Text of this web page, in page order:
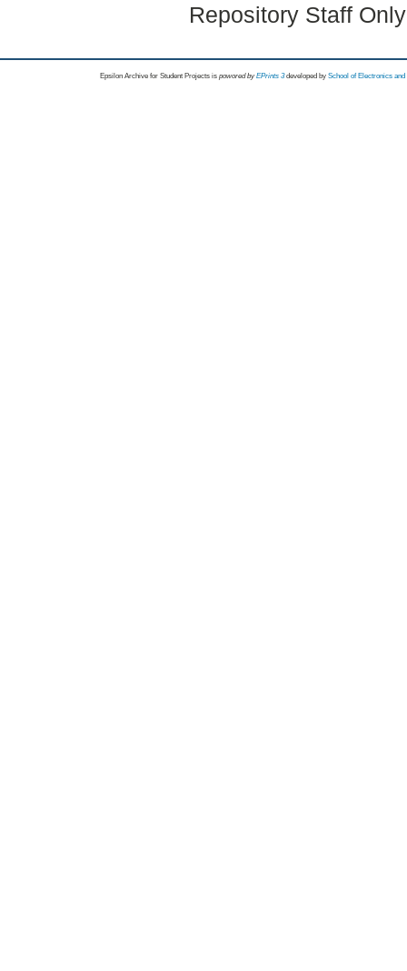
Repository Staff
Epsilon Archive for Student Projects is powored byEPrints 3 developed by School of Electronics